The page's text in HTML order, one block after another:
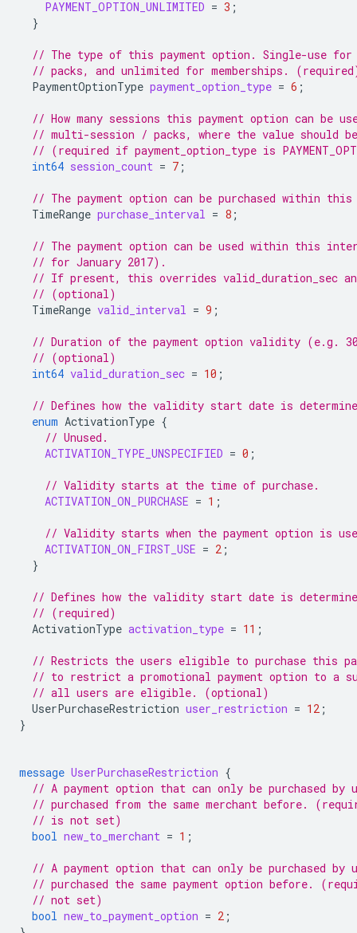
PAYMENT_OPTION_UNLIMITED = 3 ;
}
// The type of this payment option. Single-use
// packs, and unlimited for memberships.
PaymentOptionType payment_option_type = 6 ;
// How many sessions this payment option can be
// multi-session / packs, where the value should
// (required if payment_option_type is
int64 session_count = 7 ;
// The payment option can be purchased within
TimeRange purchase_interval = 8 ;
// The payment option can be used within this
// for January 2017).
// If present, this overrides valid_duration_sec
// (optional)
TimeRange valid_interval = 9 ;
// Duration of the payment option validity (e.g. 30
// (optional)
int64 valid_duration_sec = 10 ;
// Defines how the validity start date is
enum ActivationType {
// Unused.
ACTIVATION_TYPE_UNSPECIFIED = 0 ;
// Validity starts at the time of purchase.
ACTIVATION_ON_PURCHASE = 1 ;
// Validity starts when the payment option is
ACTIVATION_ON_FIRST_USE = 2 ;
}
// Defines how the validity start date is
// (required)
ActivationType activation_type = 11 ;
// Restricts the users eligible to purchase this
// to restrict a promotional payment option to a
// all users are eligible. (optional)
UserPurchaseRestriction user_restriction = 12 ;
}
message UserPurchaseRestriction {
// A payment option that can only be purchased by
// purchased from the same merchant before.
// is not set)
bool new_to_merchant = 1 ;
// A payment option that can only be purchased by
// purchased the same payment option before.
// not set)
bool new_to_payment_option = 2 ;